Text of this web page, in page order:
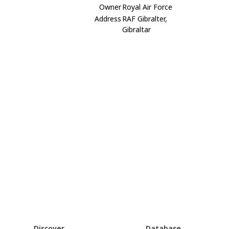
OwnerRoyal Air Force
Address RAF Gibralter,
Gibraltar